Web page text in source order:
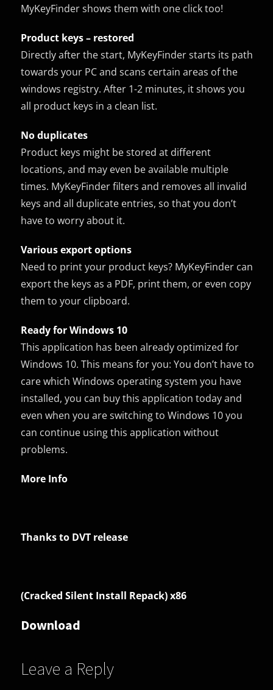
MyKeyFinder shows them with one click too!
Product keys – restored
Directly after the start, MyKeyFinder starts its path
towards your PC and scans certain areas of the
windows registry. After 1-2 minutes, it shows you
all product keys in a clean list.
No duplicates
Product keys might be stored at different
locations, and may even be available multiple
times. MyKeyFinder filters and removes all invalid
keys and all duplicate entries, so that you don’t
have to worry about it.
Various export options
Need to print your product keys? MyKeyFinder can
export the keys as a PDF, print them, or even copy
them to your clipboard.
Ready for Windows 10
This application has been already optimized for
Windows 10. This means for you: You don’t have to
care which Windows operating system you have
installed, you can buy this application today and
even when you are switching to Windows 10 you
can continue using this application without
problems.
More Info
Thanks to DVT release
(Cracked Silent Install Repack) x86
Download
Leave a Reply